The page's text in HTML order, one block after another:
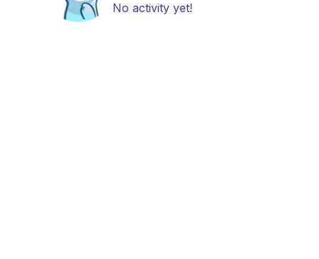
No activity yet!